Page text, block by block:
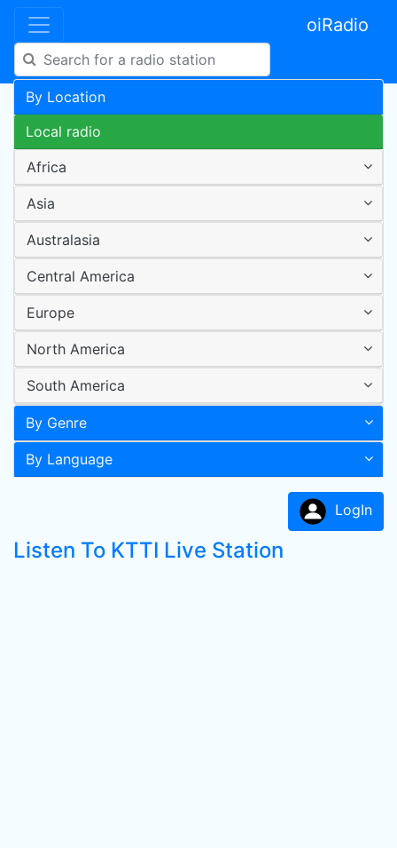
oiRadio
By Location
Local radio
Africa
Asia
Australasia
Central America
Europe
North America
South America
By Genre
By Language
LogIn
Listen To KTTI Live Station